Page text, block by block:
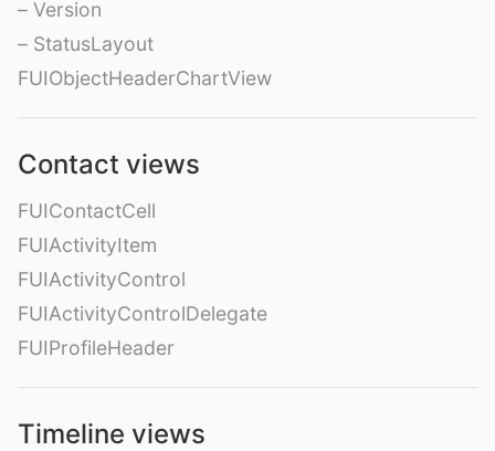
– Version
– StatusLayout
FUIObjectHeaderChartView
Contact views
FUIContactCell
FUIActivityItem
FUIActivityControl
FUIActivityControlDelegate
FUIProfileHeader
Timeline views